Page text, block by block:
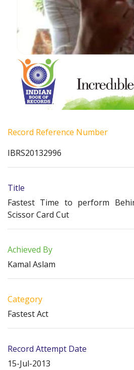
Record Reference Number
IBRS20132996
Title
Fastest Time to perform
Scissor Card Cut
Achieved By
Kamal Aslam
Category
Fastest Act
Record Attempt Date
15-Jul-2013